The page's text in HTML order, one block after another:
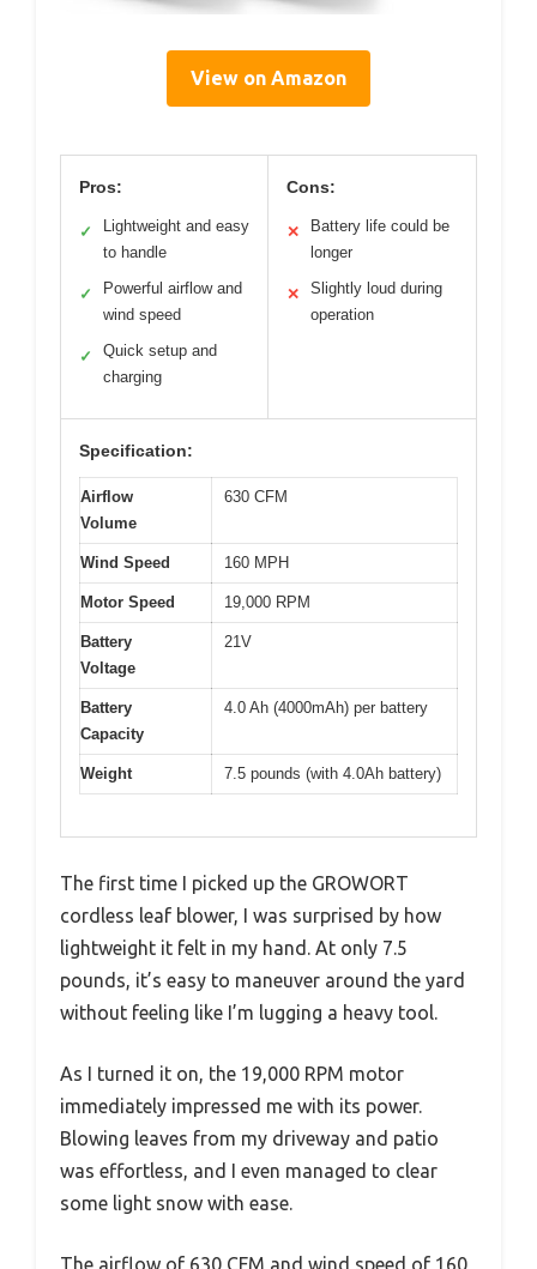
View on Amazon
Pros:
✓
Lightweight and easy
to handle
✓
Powerful airflow and
wind speed
✓
Quick setup and
charging
Cons:
✕
Battery life could be
longer
✕
Slightly loud during
operation
Specification:
Airflow
Volume
630 CFM
Wind Speed 160 MPH
Motor Speed 19,000 RPM
Battery
Voltage
21V
Battery
Capacity
4.0 Ah (4000mAh) per battery
Weight 7.5 pounds (with 4.0Ah battery)
The first time I picked up the GROWORT
cordless leaf blower, I was surprised by how
lightweight it felt in my hand. At only 7.5
pounds, it’s easy to maneuver around the yard
without feeling like I’m lugging a heavy tool.
As I turned it on, the 19,000 RPM motor
immediately impressed me with its power.
Blowing leaves from my driveway and patio
was effortless, and I even managed to clear
some light snow with ease.
The airflow of 630 CFM and wind speed of 160